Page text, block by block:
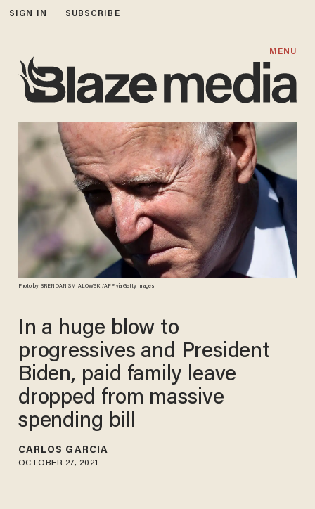
SIGN IN SUBSCRIBE
MENU
Photo by BRENDAN SMIALOWSKI/AFP via Getty Images
In a huge blow to
progressives and President
Biden, paid family leave
dropped from massive
spending bill
CARLOS GARCIA
OCTOBER 27, 2021